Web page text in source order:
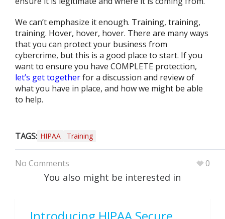
We can’t emphasize it enough. Training, training,
training. Hover, hover, hover. There are many ways
that you can protect your business from
cybercrime, but this is a good place to start. If you
want to ensure you have COMPLETE protection,
let’s get togetherfor a discussion and review of
what you have in place, and how we might be able
to help.
TAGS: HIPAA Training
No Comments 0
You also might be interested in